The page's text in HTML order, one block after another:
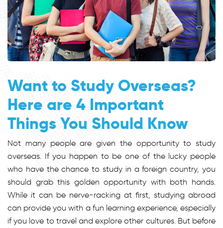
Want to Study Overseas?
Here are 4 Important
Things You Should Know
Not many people are given the opportunity to study
overseas. If you happen to be one of the lucky people
who have the chance to study in a foreign country, you
should grab this golden opportunity with both hands.
While it can be nerve-racking at first, studying abroad
can provide you with a fun learning experience, especially
if you love to travel and explore other cultures. But before